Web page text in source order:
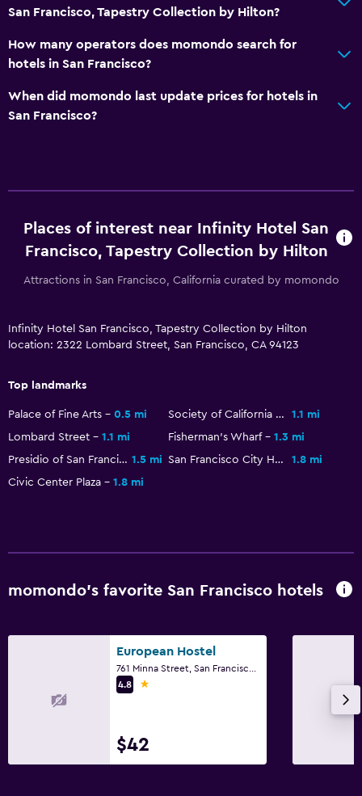
San Francisco, Tapestry Collection by Hilton?
How many operators does momondo search for
hotels in San Francisco?
When did momondo last update prices for hotels in
San Francisco?
Places of interest near Infinity Hotel San
Francisco, Tapestry Collection by Hilton
Attractions in San Francisco, California curated by momondo
Infinity Hotel San Francisco, Tapestry Collection by Hilton
location: 2322 Lombard Street, San Francisco, CA 94123
Top landmarks
Palace of Fine Arts 0.5 mi Society of California Pioneers
1.1 mi
Lombard Street
1.1 mi Fisherman's Wharf
1.3 mi
Presidio of San Francisco 1.5 mi San Francisco City Hall
1.8 mi
Civic Center Plaza
1.8 mi
momondo’s favorite San Francisco hotels
European Hostel
4.8
1 star
$42